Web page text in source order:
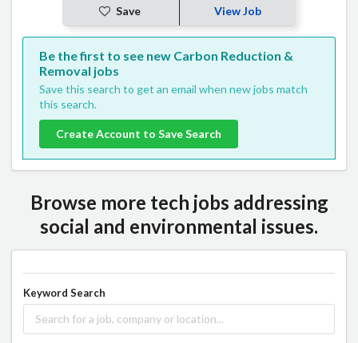
Save View Job
Be the first to see new Carbon Reduction &
Removal jobs
Save this search to get an email when new jobs match
this search.
Create Account to Save Search
Browse more tech jobs addressing
social and environmental issues.
Keyword Search